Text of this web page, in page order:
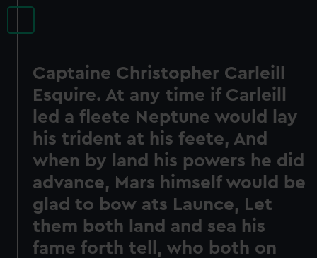
Captaine Christopher Carleill
Esquire. At any time if Carleill
led a fleete Neptune would lay
his trident at his feete, And
when by land his powers he did
advance, Mars himself would be
glad to bow ats Launce, Let
them both land and sea his
fame forth tell, who both on